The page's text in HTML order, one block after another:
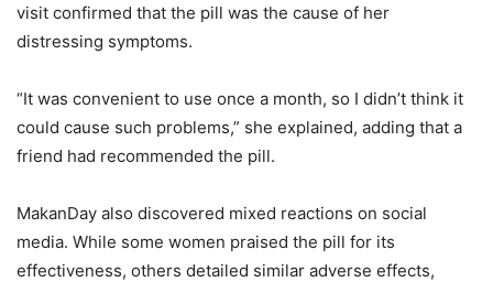
visit confirmed that the pill was the cause of her
distressing symptoms.
“It was convenient to use once a month, so I didn’t think it
could cause such problems,” she explained, adding that a
friend had recommended the pill.
MakanDay also discovered mixed reactions on social
media. While some women praised the pill for its
effectiveness, others detailed similar adverse effects,